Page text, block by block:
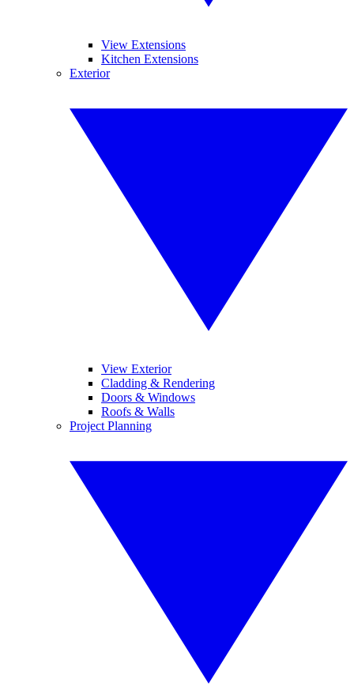
View Extensions
Kitchen Extensions
Exterior
View Exterior
Cladding & Rendering
Doors & Windows
Roofs & Walls
Project Planning